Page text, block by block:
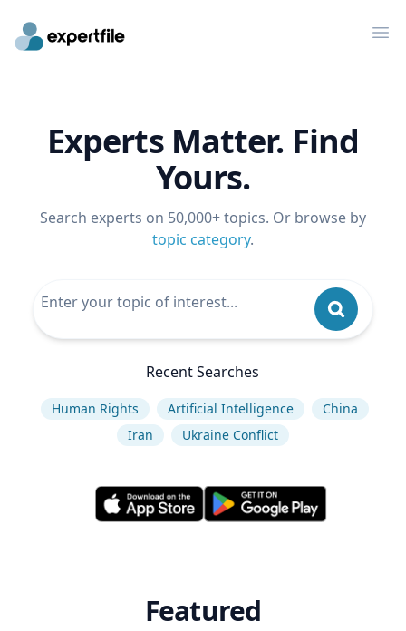
Experts Matter. Find
Yours.
Search experts on 50,000+ topics. Or browse by
topic category.
Recent Searches
Human Rights Artificial Intelligence
China
Iran
Ukraine Conflict
Featured